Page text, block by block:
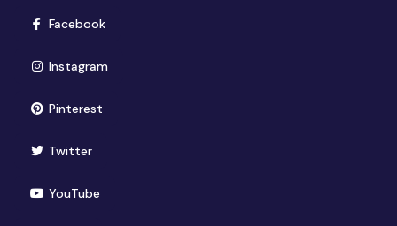
Facebook(opens in new window)
Instagram(opens in new window)
Pinterest(opens in new window)
Twitter(opens in new window)
YouTube(opens in new window)